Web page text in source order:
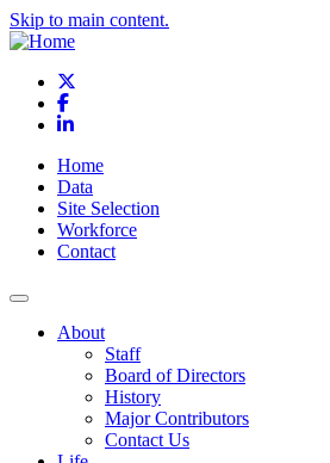
Skip to main content.
Facebook
LinkedIn
Home
Data
Site Selection
Workforce
Contact
About
Staff
Board of Directors
History
Major Contributors
Contact Us